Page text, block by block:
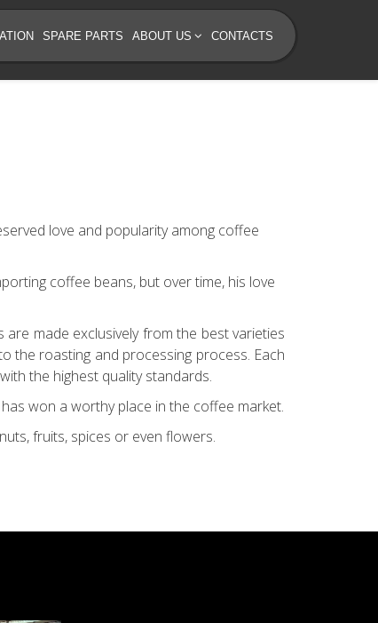
SPARE PARTS ABOUT US CONTACTS
love and popularity among coffee
coffee beans, but over time, his love
made exclusively from the best varieties
the roasting and processing process. Each
the highest quality standards.
won a worthy place in the coffee market.
fruits, spices or even flowers.